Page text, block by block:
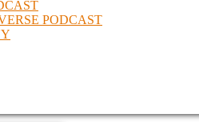
PODCAST